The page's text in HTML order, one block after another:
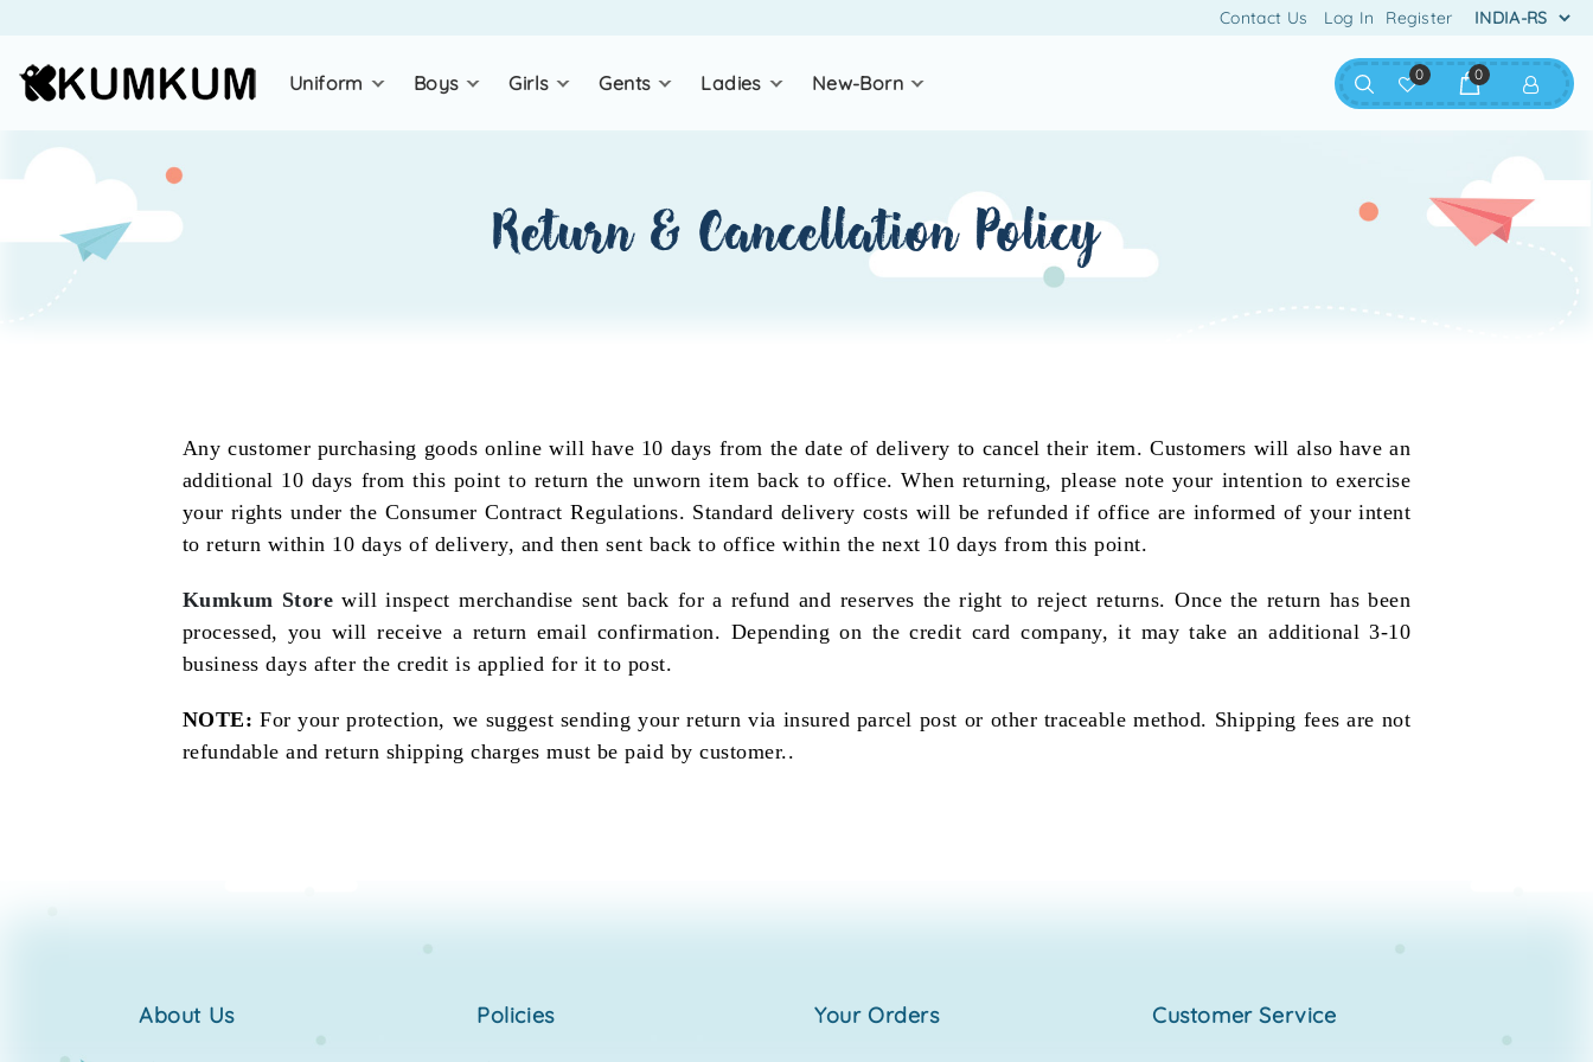
Contact Us Log In Register
uniform boys girls gents ladies new-born 0 0
return & cancellation policy
Any customer purchasing goods online will have 10 days from the date of delivery to cancel their item. Customers will also have an
additional 10 days from this point to return the unworn item back to office. When returning, please note your intention to exercise
your rights under the Consumer Contract Regulations. Standard delivery costs will be refunded if office are informed of your intent
to return within 10 days of delivery, and then sent back to office within the next 10 days from this point.
Kumkum Store will inspect merchandise sent back for a refund and reserves the right to reject returns. Once the return has been
processed, you will receive a return email confirmation. Depending on the credit card company, it may take an additional 3-10
business days after the credit is applied for it to post.
NOTE: For your protection, we suggest sending your return via insured parcel post or other traceable method. Shipping fees are not
refundable and return shipping charges must be paid by customer..
about us policies your orders customer service